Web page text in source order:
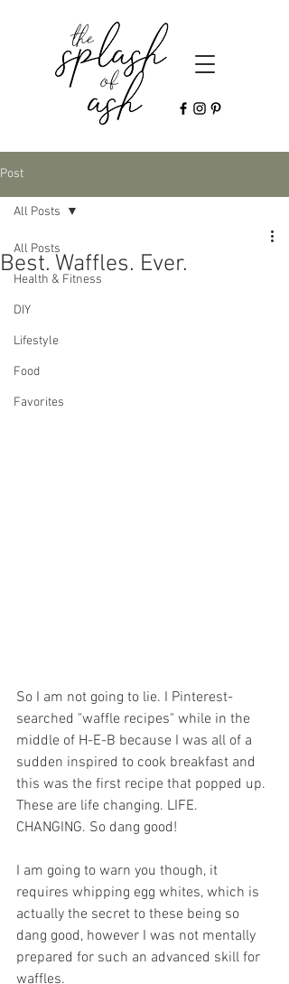
Post
All Posts
Health & Fitness
DIY
Lifestyle
Food
Favorites
All Posts
Best. Waffles. Ever.
So I am not going to lie. I Pinterest-
searched "waffle recipes" while in the
middle of H-E-B because I was all of a
sudden inspired to cook breakfast and
this was the first recipe that popped up.
These are life changing. LIFE.
CHANGING. So dang good!
I am going to warn you though, it
requires whipping egg whites, which is
actually the secret to these being so
dang good, however I was not mentally
prepared for such an advanced skill for
waffles.